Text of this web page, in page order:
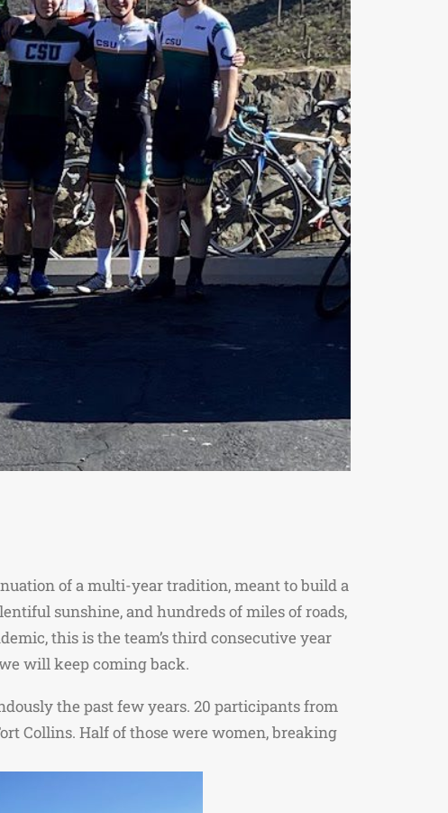
of a multi-year tradition, meant to build a
sunshine, and hundreds of miles of roads,
this is the team’s third consecutive year
will keep coming back.
the past few years. 20 participants from
Collins. Half of those were women, breaking